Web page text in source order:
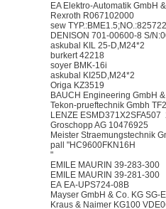
EA Elektro-Automatik GmbH
Rexroth R067102000
sew
DENISON 701-00600-8 S/
askubal KIL 25-D,M24*2
burkert 42218
soyer BMK-16i
askubal KI25D,M24*2
Origa KZ3519
BAUCH Engineering GmbH
Tekon-prueftechnik Gmbh
LENZE ESMD371X2SFA507
Groschopp AG 10476925
Meister Straemungstechnik
pall "HC9600FKN16H
"
EMILE MAURIN 39-283-300
EMILE MAURIN 39-281-300
EA EA-UPS724-08B
Mayser GmbH & Co. KG SG-
Kraus & Naimer KG100